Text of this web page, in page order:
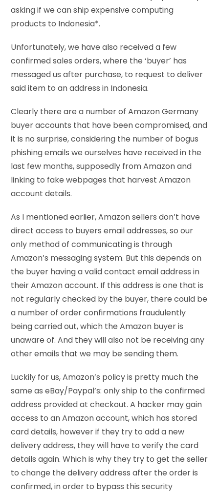
asking if we can ship expensive computing
products to Indonesia*.
Unfortunately, we have also received a few
confirmed sales orders, where the ‘buyer’ has
messaged us after purchase, to request to deliver
said item to an address in Indonesia.
Clearly there are a number of Amazon Germany
buyer accounts that have been compromised, and
it is no surprise, considering the number of bogus
phishing emails we ourselves have received in the
last few months, supposedly from Amazon and
linking to fake webpages that harvest Amazon
account details.
As I mentioned earlier, Amazon sellers don’t have
direct access to buyers email addresses, so our
only method of communicating is through
Amazon’s messaging system. But this depends on
the buyer having a valid contact email address in
their Amazon account. If this address is one that is
not regularly checked by the buyer, there could be
a number of order confirmations fraudulently
being carried out, which the Amazon buyer is
unaware of. And they will also not be receiving any
other emails that we may be sending them.
Luckily for us, Amazon’s policy is pretty much the
same as eBay/Paypal’s: only ship to the confirmed
address provided at checkout. A hacker may gain
access to an Amazon account, which has stored
card details, however if they try to add a new
delivery address, they will have to verify the card
details again. Which is why they try to get the seller
to change the delivery address after the order is
confirmed, in order to bypass this security